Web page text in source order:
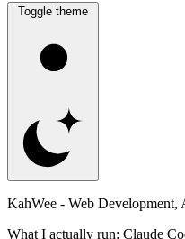
Toggle theme
KahWee - Web Development,
What I actually run: Claude